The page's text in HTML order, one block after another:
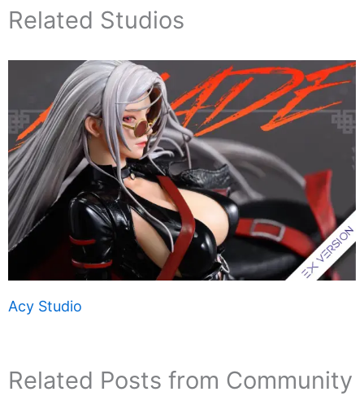
Related Studios
Acy Studio
Related Posts from Community